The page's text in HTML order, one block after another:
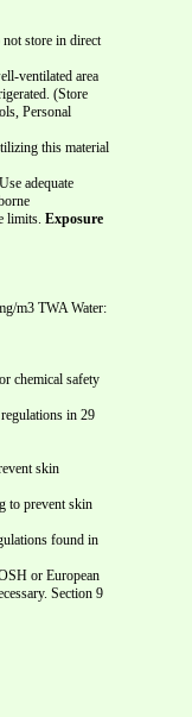
store in direct
ventilated area
(Store
Personal
this material
adequate
limits. Exposure
m3 TWA Water:
chemical safety
in 29
skin
to prevent skin
found in
or European
Section 9